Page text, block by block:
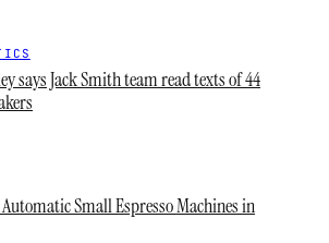
says Jack Smith team read texts of 44
Small Espresso Machines in